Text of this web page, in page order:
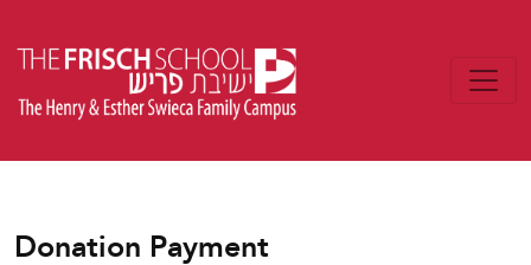
Donation Payment